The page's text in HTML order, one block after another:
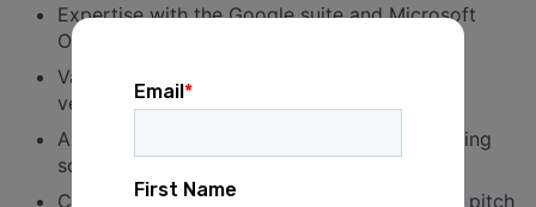
Expertise with the Google suite and Microsoft
Office, particularly Excel
Valid driver’s license and reliable access to a
vehicle
Ability to work long or irregular hours, including
some nights and weekends
Customer service mindset and willingness to pitch